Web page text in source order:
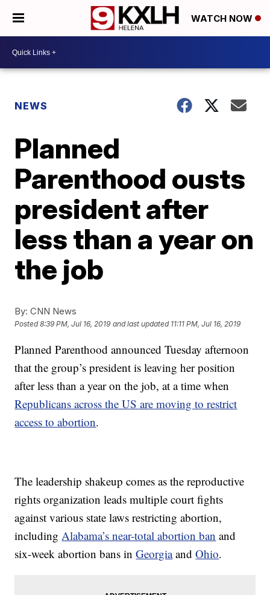
WATCH NOW
NEWS
Planned
Parenthood ousts
president after
less than a year on
the job
By: CNN News
Posted8:39 PM, Jul 16, 2019 and last updated 11:11 PM, Jul 16, 2019
Planned Parenthood announced Tuesday afternoon
that the group’s president is leaving her position
after less than a year on the job, at a time when
Republicans across the US are moving to restrict
access to abortion.
The leadership shakeup comes as the reproductive
rights organization leads multiple court fights
against various state laws restricting abortion,
includingAlabama’s near-total abortion ban and
six-week abortion bans inGeorgiaandOhio.